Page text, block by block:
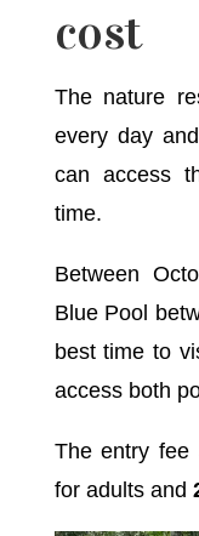
cost
The nature
every day
can access
time.
Between
Blue Pool
best time to
access both
The entry fee
for adults and